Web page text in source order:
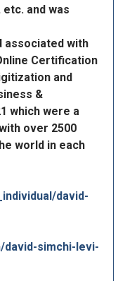
and was
associated with
Certification
and
&
which were a
over 2500
world in each
david-
david-simchi-levi-